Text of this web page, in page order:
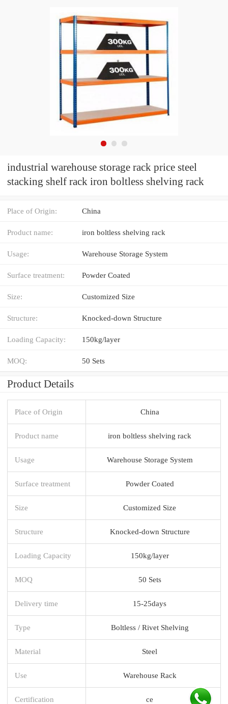
industrial warehouse storage rack price steel
stacking shelf rack iron boltless shelving rack
Place of Origin: China
Product name: iron boltless shelving rack
Usage: Warehouse Storage System
Surface treatment: Powder Coated
Size: Customized Size
Structure: Knocked-down Structure
Loading Capacity: 150kg/layer
MOQ: 50 Sets
Product Details
Place of Origin China
Product name iron boltless shelving rack
Usage Warehouse Storage System
Surface treatment Powder Coated
Size Customized Size
Structure Knocked-down Structure
Loading Capacity 150kg/layer
MOQ 50 Sets
Delivery time 15-25days
Type Boltless / Rivet Shelving
Material Steel
Use Warehouse Rack
Certification ce